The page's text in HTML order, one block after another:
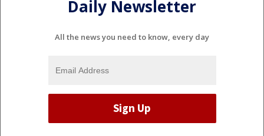
Daily Newsletter
All the news you need to know, every day